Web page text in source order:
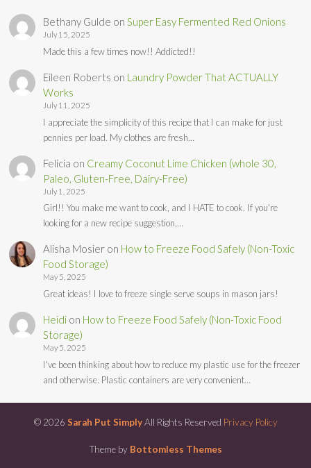
Bethany Gulde onSuper Easy Fermented Red Onions
July 15, 2025
Made this a few times now!! Addicted!!
Eileen Roberts on Laundry Powder That ACTUALLY
Works
July 11, 2025
I appreciate the simplicity of this recipe that I can make for just
pennies per load. My clothes are fresh…
Felicia on Creamy Coconut Lime Chicken (whole 30,
Paleo, Gluten-Free, Dairy-Free)
July 1, 2025
Girl!! You make me want to cook, and I HATE to cook. If you're
looking for a new recipe suggestion,…
Alisha Mosier on How to Freeze Food Safely (Non-Toxic
Food Storage)
May 5, 2025
Great ideas! I love to freeze single serve soups in mason jars!
Heidi on How to Freeze Food Safely (Non-Toxic Food
Storage)
May 5, 2025
I've been thinking about how to reduce my plastic use for the freezer
and otherwise. Plastic containers are very convenient…
© 2026 Sarah Put SimplyAll Rights Reserved Privacy Policy
Theme by Bottomless Themes